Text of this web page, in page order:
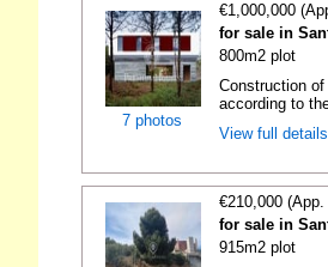
7 photos
€1,000,000
for sale in
800m2 plot
Construction
according to
View full
€210,000
for sale in
915m2 plot